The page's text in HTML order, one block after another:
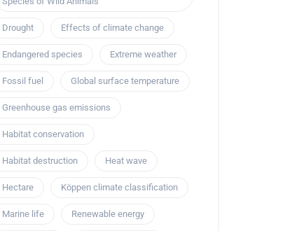
Drought Effects of climate change
Endangered species Extreme weather
Fossil fuel Global surface temperature
Greenhouse gas emissions
Habitat conservation
Habitat destruction Heat wave
Hectare Köppen climate classification
Marine life Renewable energy